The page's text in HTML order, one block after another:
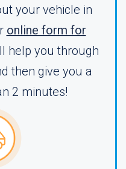
your vehicle in
online form for
help you through
then give you a
2 minutes!